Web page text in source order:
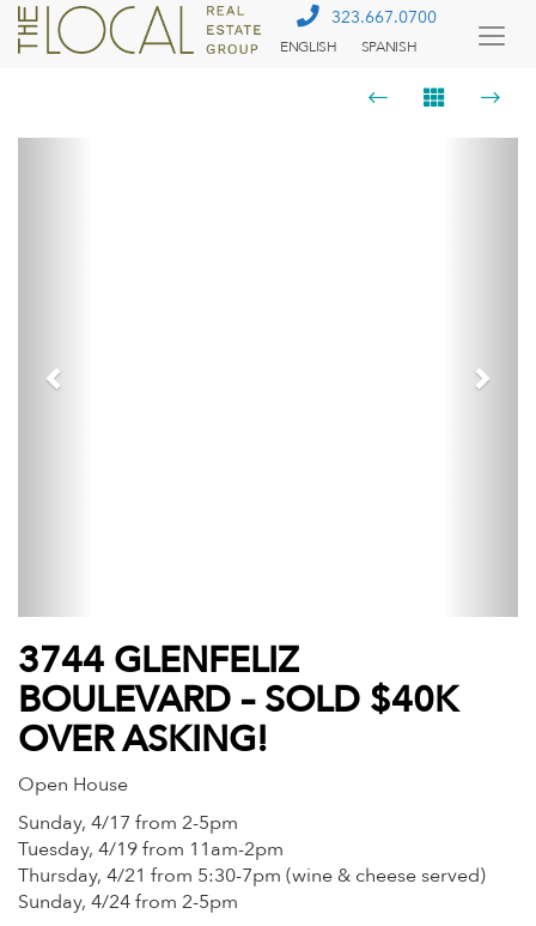
323.667.0700
ENGLISH SPANISH
3744 GLENFELIZ
BOULEVARD – SOLD $40K
OVER ASKING!
Open House
Sunday, 4/17 from 2-5pm
Tuesday, 4/19 from 11am-2pm
Thursday, 4/21 from 5:30-7pm (wine & cheese served)
Sunday, 4/24 from 2-5pm